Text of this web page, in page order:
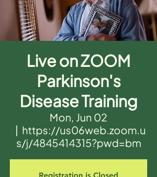
Live on ZOOM
Parkinson's
Disease Training
Mon, Jun 02
  |
https://us06web.zoom.u
s/j/4845414315?pwd=bm